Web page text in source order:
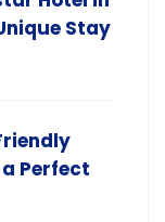
Stay
Perfect